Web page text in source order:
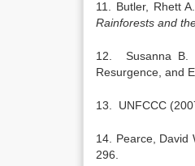
11. Butler, Rhett
Rainforests and
12. Susanna B.
Resurgence, and
13. UNFCCC
14. Pearce, David
296.